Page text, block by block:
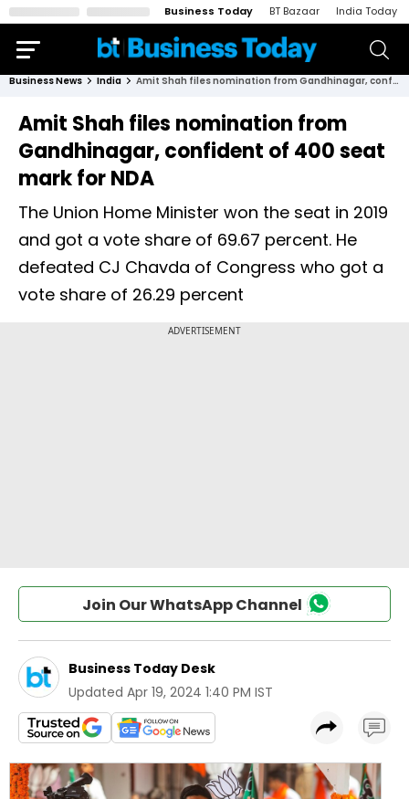
Business Today BT Bazaar India Today
Business News India Amit Shah files nomination from Gandhinagar, confident of 400 seat mark for NDA
Amit Shah files nomination from
Gandhinagar, confident of 400 seat
mark for NDA
The Union Home Minister won the seat in 2019
and got a vote share of 69.67 percent. He
defeated CJ Chavda of Congress who got a
vote share of 26.29 percent
Join Our WhatsApp Channel
Business Today Desk
Updated Apr 19, 2024 1:40 PM IST